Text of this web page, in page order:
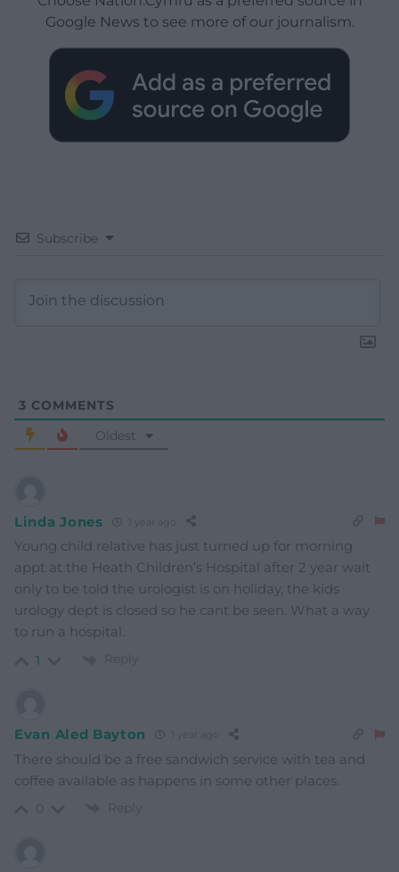
Google News to see more of our journalism.
Subscribe
3 COMMENTS
Oldest
Linda Jones
Young child relative has just turned up for morning
appt at the Heath Children’s Hospital after 2 year wait
only to be told the urologist is on holiday, the kids
urology dept is closed so he cant be seen. What a way
to run a hospital.
1 Reply
Evan Aled Bayton
There should be a free sandwich service with tea and
coffee available as happens in some other places.
Reply